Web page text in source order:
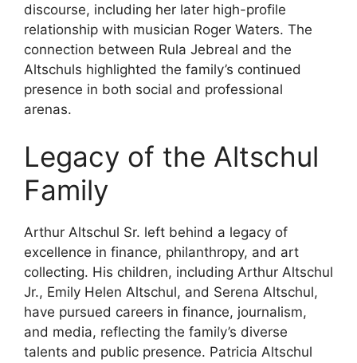
discourse, including her later high-profile
relationship with musician Roger Waters. The
connection between Rula Jebreal and the
Altschuls highlighted the family’s continued
presence in both social and professional
arenas.
Legacy of the Altschul
Family
Arthur Altschul Sr. left behind a legacy of
excellence in finance, philanthropy, and art
collecting. His children, including Arthur Altschul
Jr., Emily Helen Altschul, and Serena Altschul,
have pursued careers in finance, journalism,
and media, reflecting the family’s diverse
talents and public presence. Patricia Altschul